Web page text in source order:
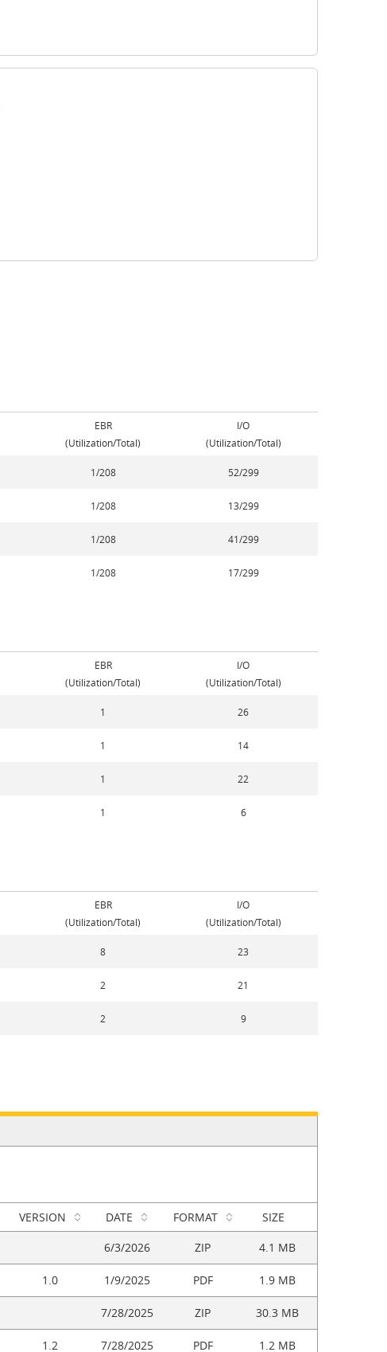
EBR
(Utilization/Total)
I/O
(Utilization/Total)
1/208 52/299
1/208 13/299
1/208 41/299
1/208 17/299
EBR
(Utilization/Total)
I/O
(Utilization/Total)
1 26
1 14
1 22
1 6
EBR
(Utilization/Total)
I/O
(Utilization/Total)
8 23
2 21
2 9
VERSION DATE FORMAT
SIZE
6/3/2026 ZIP 4.1 MB
1.0 1/9/2025 PDF 1.9 MB
7/28/2025 ZIP 30.3 MB
1.2 7/28/2025 PDF 1.2 MB